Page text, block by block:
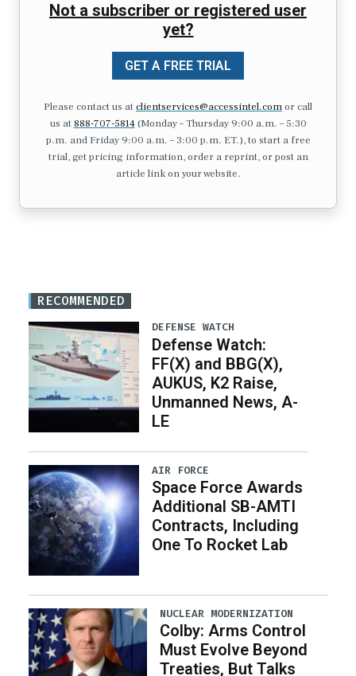
Not a subscriber or registered user
yet?
GET A FREE TRIAL
Please contact us atclientservices@accessintel.comor call
us at 888-707-5814(Monday – Thursday 9:00 a.m. – 5:30
p.m. and Friday 9:00 a.m. – 3:00 p.m. ET.), to start a free
trial, get pricing information, order a reprint, or post an
article link on your website.
RECOMMENDED
DEFENSE WATCH
Defense Watch:
FF(X) and BBG(X),
AUKUS, K2 Raise,
Unmanned News, A-
LE
AIR FORCE
Space Force Awards
Additional SB-AMTI
Contracts, Including
One To Rocket Lab
NUCLEAR MODERNIZATION
Colby: Arms Control
Must Evolve Beyond
Treaties, But Talks